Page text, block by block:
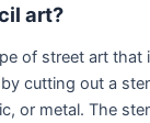
art?
of street art that
cutting out a
or metal. The